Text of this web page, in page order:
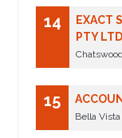
14
EXACT
PTY LTD
15
Bella Vista